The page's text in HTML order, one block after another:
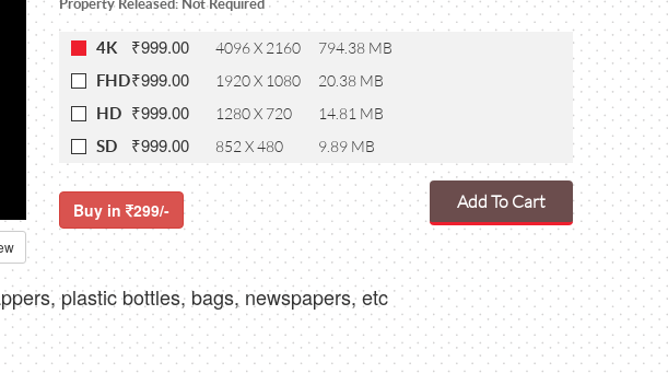
4K ₹999.00 4096 X 2160 794.38 MB
FHD₹999.00 1920 X 1080 20.38 MB
HD ₹999.00 1280 X 720 14.81 MB
SD ₹999.00 852 X 480 9.89 MB
Buy in 299/- Add To Cart
plastic bottles, bags, newspapers, etc